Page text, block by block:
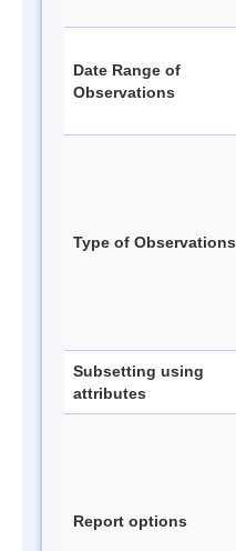
Date Range of
Observations
Type of Observations
Subsetting using
attributes
Report options